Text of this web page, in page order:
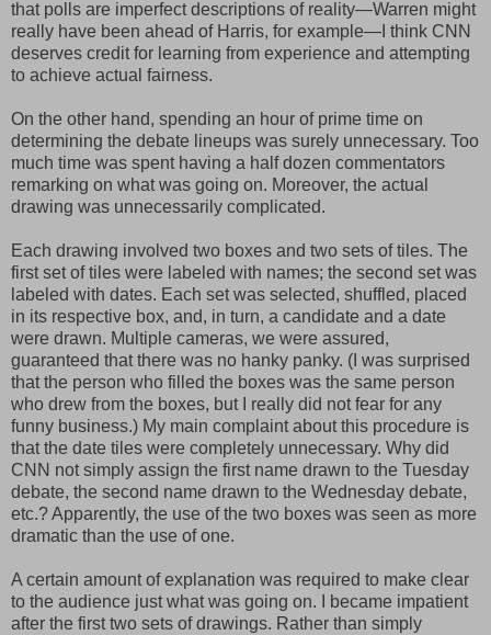
that polls are imperfect descriptions of reality—Warren might
really have been ahead of Harris, for example—I think CNN
deserves credit for learning from experience and attempting
to achieve actual fairness.
On the other hand, spending an hour of prime time on
determining the debate lineups was surely unnecessary. Too
much time was spent having a half dozen commentators
remarking on what was going on. Moreover, the actual
drawing was unnecessarily complicated.
Each drawing involved two boxes and two sets of tiles. The
first set of tiles were labeled with names; the second set was
labeled with dates. Each set was selected, shuffled, placed
in its respective box, and, in turn, a candidate and a date
were drawn. Multiple cameras, we were assured,
guaranteed that there was no hanky panky. (I was surprised
that the person who filled the boxes was the same person
who drew from the boxes, but I really did not fear for any
funny business.) My main complaint about this procedure is
that the date tiles were completely unnecessary. Why did
CNN not simply assign the first name drawn to the Tuesday
debate, the second name drawn to the Wednesday debate,
etc.? Apparently, the use of the two boxes was seen as more
dramatic than the use of one.
A certain amount of explanation was required to make clear
to the audience just what was going on. I became impatient
after the first two sets of drawings. Rather than simply